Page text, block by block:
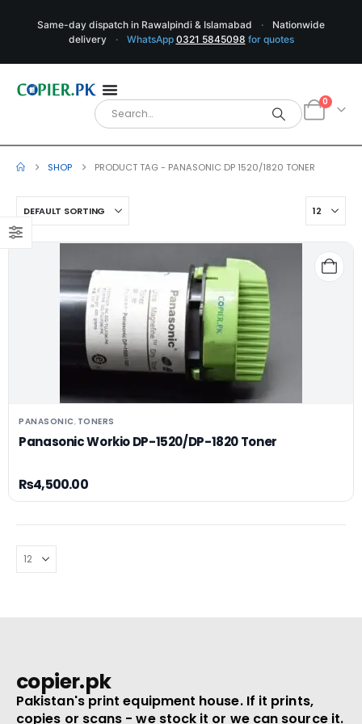
Same-day dispatch in Rawalpindi & Islamabad ·
Nationwide
delivery
· WhatsApp 0321 5845098 for quotes
0
SHOP PRODUCT TAG - PANASONIC DP 1520/1820 TONER
PANASONIC, TONERS
Panasonic Workio DP-1520/DP-1820 Toner
₨4,500.00
copier.pk
Pakistan's print equipment house. If it prints,
copies or scans - we stock it or we can source it.